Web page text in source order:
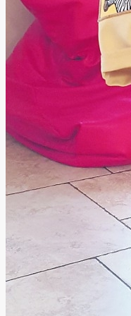
Advertising
Print & Digital
Planning
Classifieds
Local Directory
Directory
Contact Us
Our Team